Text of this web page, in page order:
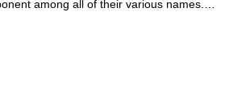
among all of their various names.…